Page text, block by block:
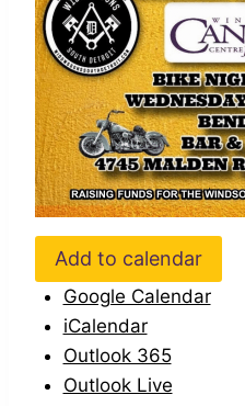
Add to calendar
Google Calendar
iCalendar
Outlook 365
Outlook Live